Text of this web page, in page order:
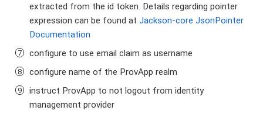
extracted from the id token. Details regarding pointer
expression can be found at Jackson-core JsonPointer
Documentation
configure to use email claim as username
configure name of the ProvApp realm
instruct ProvApp to not logout from identity
management provider